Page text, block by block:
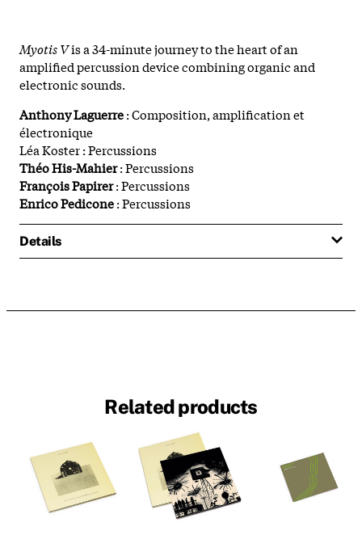
Myotis Vis a 34-minute journey to the heart of an
amplified percussion device combining organic and
electronic sounds.
Anthony Laguerre: Composition, amplification et
électronique
Léa Koster : Percussions
Théo His-Mahier: Percussions
François Papirer: Percussions
Enrico Pedicone: Percussions
Details
Related products